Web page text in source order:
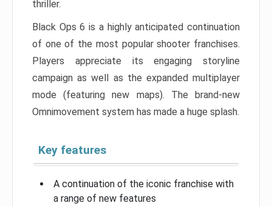
thriller.
Black Ops 6 is a highly anticipated continuation
of one of the most popular shooter franchises.
Players appreciate its engaging storyline
campaign as well as the expanded multiplayer
mode (featuring new maps). The brand-new
Omnimovement system has made a huge splash.
Key features
A continuation of the iconic franchise with
a range of new features